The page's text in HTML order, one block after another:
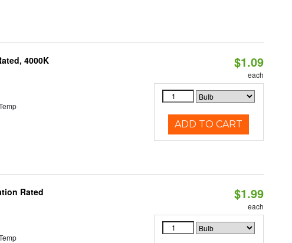
4000K $1.09
each
ADD TO CART
Rated $1.99
each